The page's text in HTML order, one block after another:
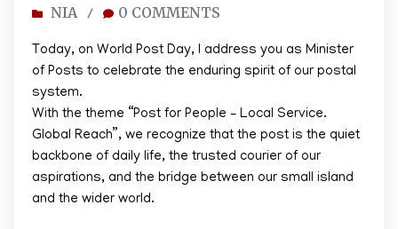
NIA/ 0 COMMENTS
Today, on World Post Day, I address you as Minister
of Posts to celebrate the enduring spirit of our postal
system.
With the theme “Post for People – Local Service.
Global Reach”, we recognize that the post is the quiet
backbone of daily life, the trusted courier of our
aspirations, and the bridge between our small island
and the wider world.